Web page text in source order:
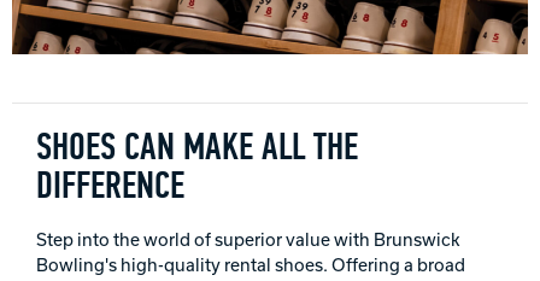
INTERNATIONAL
PRIVACY POLICY
CONTACT
DV8 Bowling
SHOES CAN MAKE ALL THE
DIFFERENCE
Step into the world of superior value with Brunswick
Bowling's high-quality rental shoes. Offering a broad